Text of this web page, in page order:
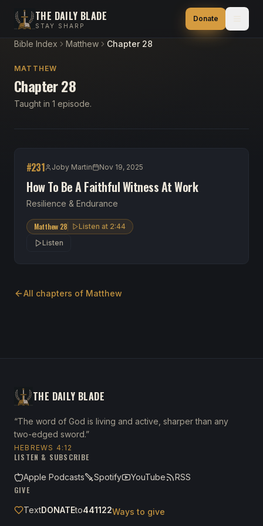
THE DAILY BLADE
STAY SHARP
Donate
Bible Index Matthew Chapter 28
MATTHEW
Chapter 28
Taught in 1 episode.
#231 Joby Martin Nov 19, 2025
How To Be A Faithful Witness At Work
Resilience & Endurance
Matthew 28 Listen at 2:44
Listen
All chapters of Matthew
THE DAILY BLADE
“The word of God is living and active, sharper than any
two-edged sword.”
HEBREWS 4:12
LISTEN & SUBSCRIBE
Apple Podcasts
Spotify YouTube
RSS
GIVE
TextDONATEto441122Ways to give